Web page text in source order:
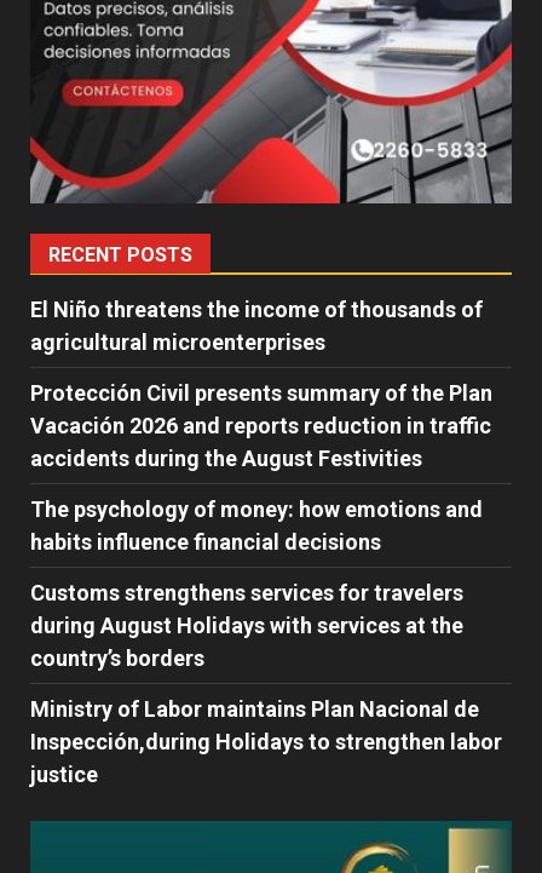
RECENT POSTS
El Niño threatens the income of thousands of
agricultural microenterprises
Protección Civil presents summary of the Plan
Vacación 2026 and reports reduction in traffic
accidents during the August Festivities
The psychology of money: how emotions and
habits influence financial decisions
Customs strengthens services for travelers
during August Holidays with services at the
country’s borders
Ministry of Labor maintains Plan Nacional de
Inspección,during Holidays to strengthen labor
justice